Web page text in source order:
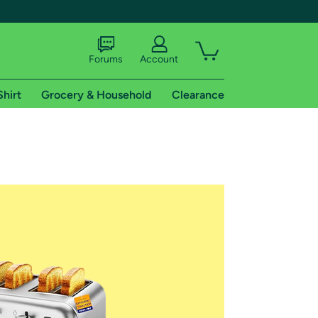
shipping addresses.
of Amazon Prime
Forums Account
Grocery & Household Clearance